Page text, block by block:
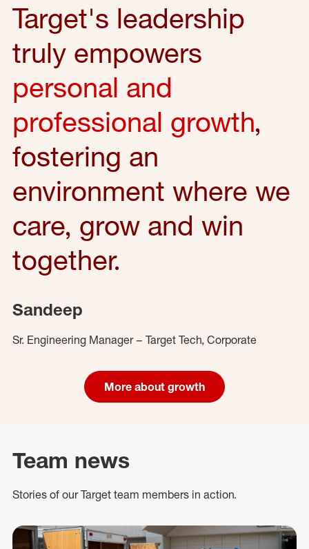
Target's leadership
truly empowers
personal and
professional growth,
fostering an
environment where we
care, grow and win
together.
Sandeep
Sr. Engineering Manager – Target Tech, Corporate
More about growth
Team news
Stories of our Target team members in action.